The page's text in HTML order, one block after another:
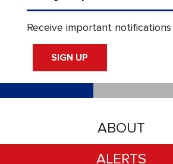
ABOUT
ALERTS
Receive important
SIGN UP